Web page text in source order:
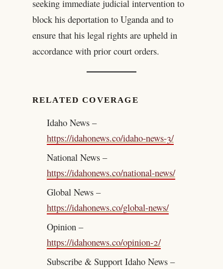
seeking immediate judicial intervention to
block his deportation to Uganda and to
ensure that his legal rights are upheld in
accordance with prior court orders.
RELATED COVERAGE
Idaho News –
https://idahonews.co/idaho-news-3/
National News –
https://idahonews.co/national-news/
Global News –
https://idahonews.co/global-news/
Opinion –
https://idahonews.co/opinion-2/
Subscribe & Support Idaho News –